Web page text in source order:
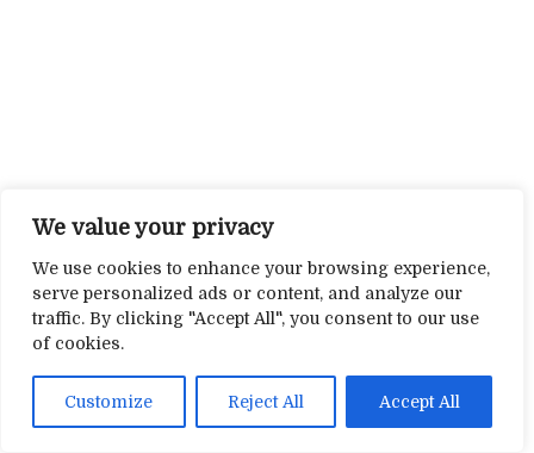
We value your privacy
We use cookies to enhance your browsing experience,
serve personalized ads or content, and analyze our
traffic. By clicking "Accept All", you consent to our use
of cookies.
Customize Reject All Accept All